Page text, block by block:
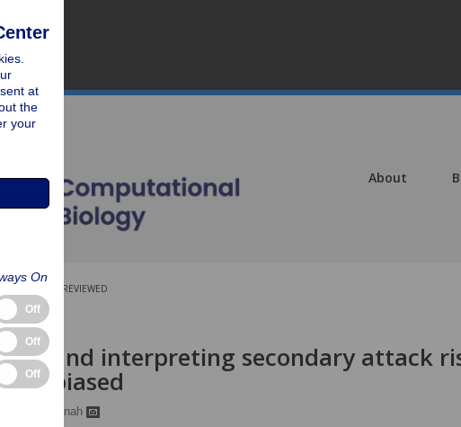
About
PEER-REVIEWED
and interpreting secondary attack
biased
Eben Kenah
at
the
your
On
Off
Off
Off